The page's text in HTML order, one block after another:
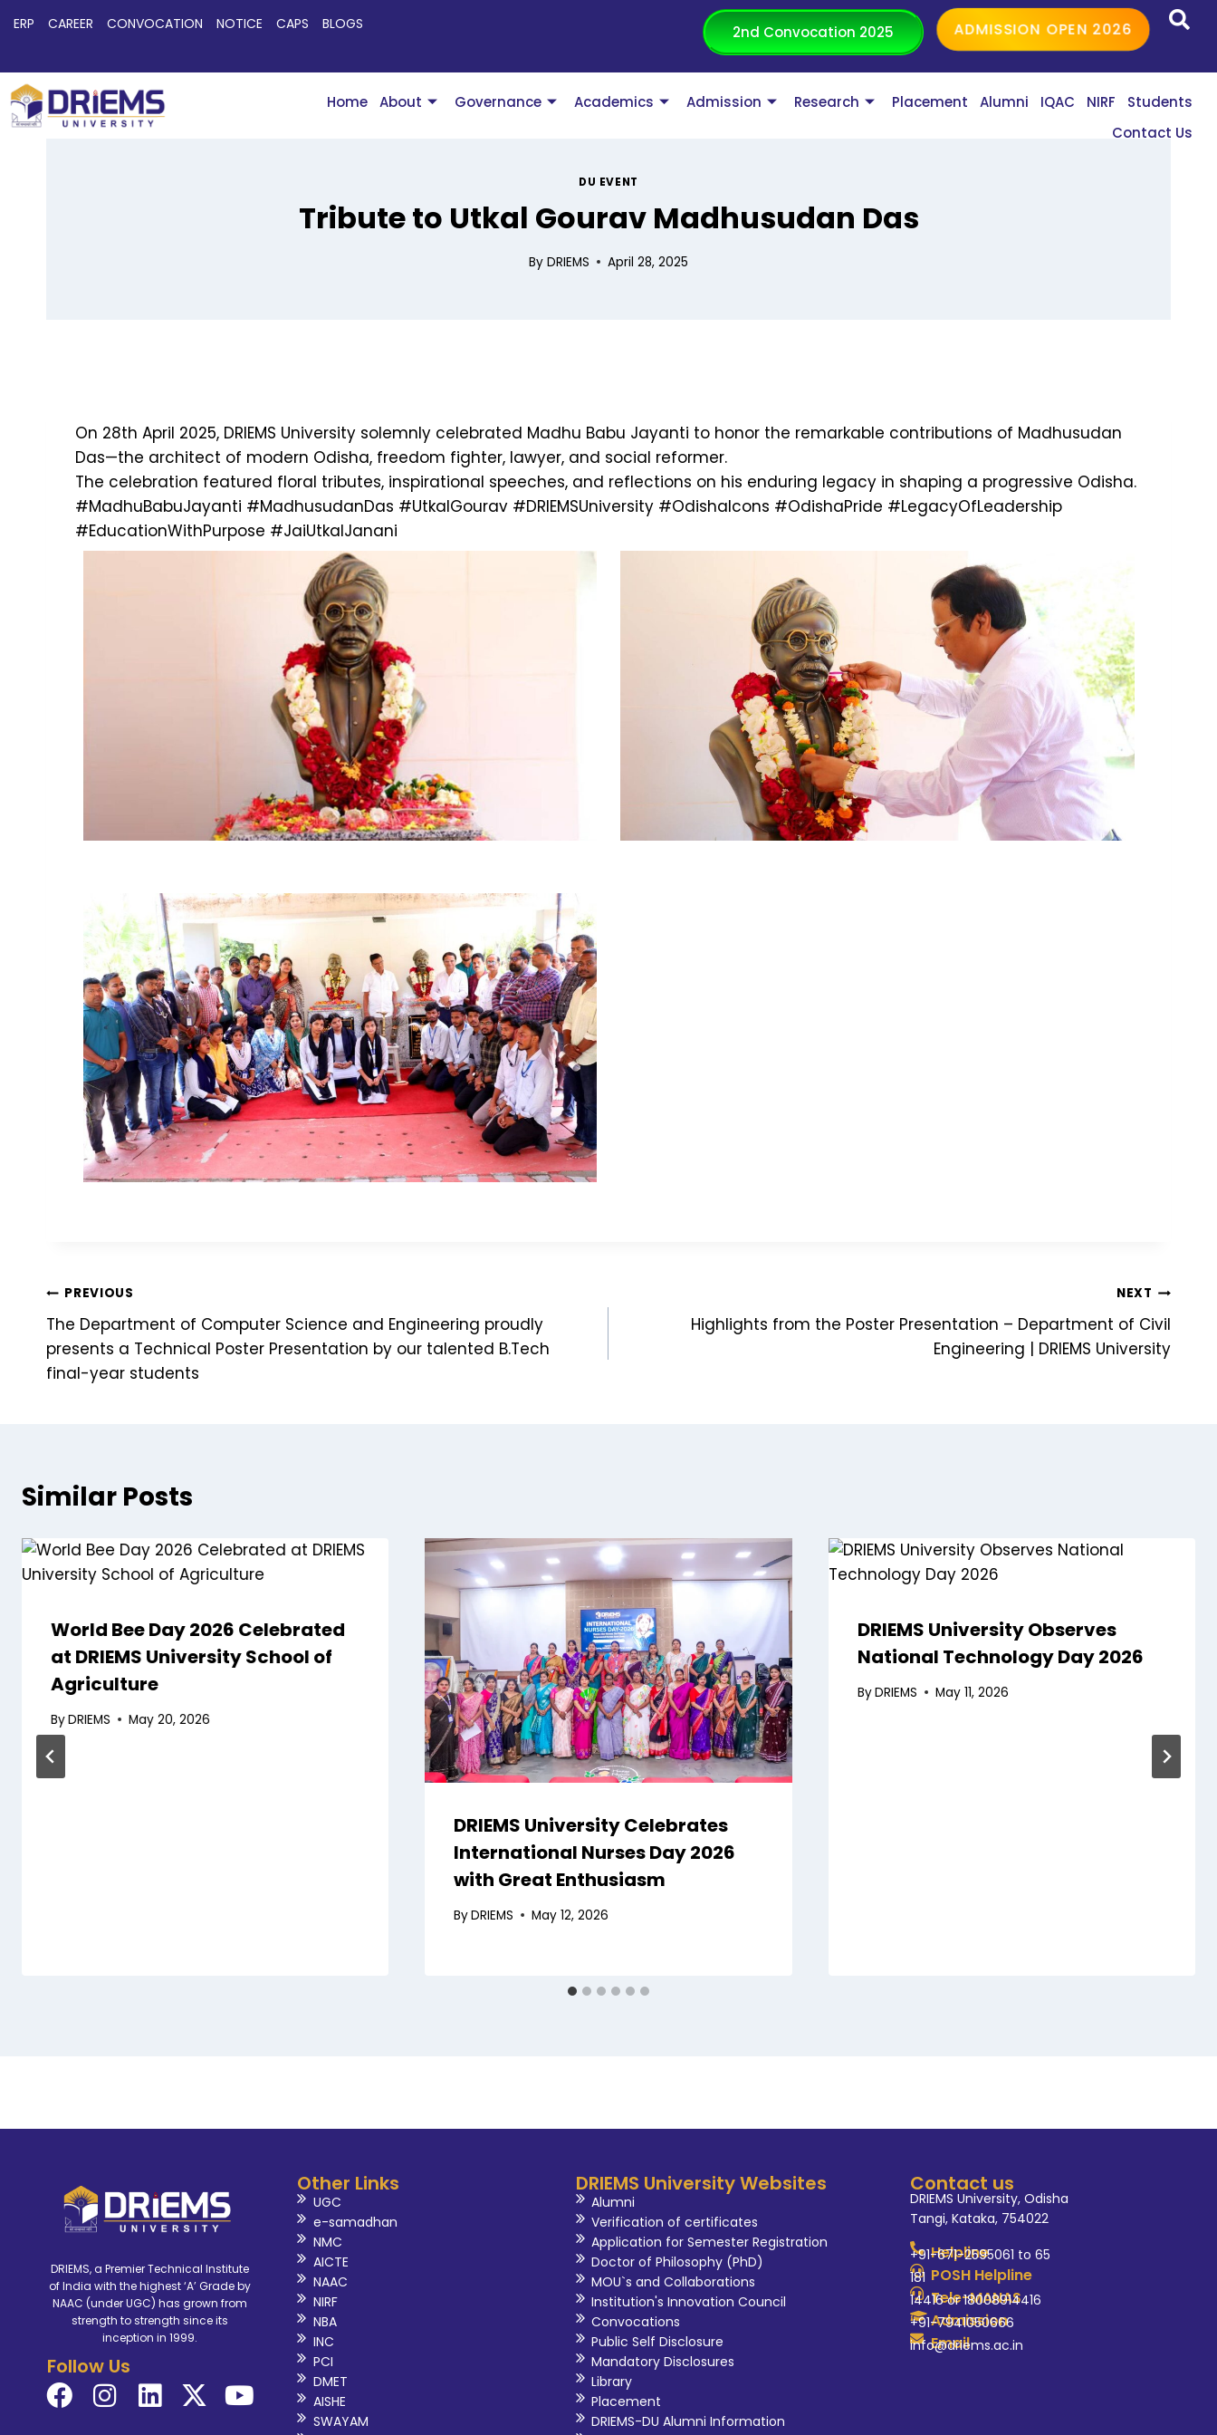
ERP CAREER CONVOCATION NOTICE CAPS BLOGS 2nd Convocation 2025 ADMISSION OPEN 2026
Home About Governance Academics Admission Research Placement Alumni IQAC NIRF
Students
Contact Us
DU EVENT
Tribute to Utkal Gourav Madhusudan Das
By DRIEMS April 28, 2025
On 28th April 2025, DRIEMS University solemnly celebrated Madhu Babu Jayanti to honor the remarkable contributions of Madhusudan
Das—the architect of modern Odisha, freedom fighter, lawyer, and social reformer.
The celebration featured floral tributes, inspirational speeches, and reflections on his enduring legacy in shaping a progressive Odisha.
#MadhuBabuJayanti #MadhusudanDas #UtkalGourav #DRIEMSUniversity #OdishaIcons #OdishaPride #LegacyOfLeadership
#EducationWithPurpose #JaiUtkalJanani
PREVIOUS
The Department of Computer Science and Engineering proudly
presents a Technical Poster Presentation by our talented B.Tech
final-year students
NEXT
Highlights from the Poster Presentation – Department of Civil
Engineering | DRIEMS University
Similar Posts
World Bee Day 2026 Celebrated
at DRIEMS University School of
Agriculture
ByDRIEMS May 20, 2026
DRIEMS University Celebrates
International Nurses Day 2026
with Great Enthusiasm
ByDRIEMS May 12, 2026
DRIEMS University Observes
National Technology Day 2026
ByDRIEMS May 11, 2026
DRIEMS, a Premier Technical Institute
of India with the highest ‘A’ Grade by
NAAC (under UGC) has grown from
strength to strength since its
inception in 1999.
Follow Us
Other Links
UGC
e-samadhan
NMC
AICTE
NAAC
NIRF
NBA
INC
PCI
DMET
AISHE
SWAYAM
DRIEMS University Websites
Alumni
Verification of certificates
Application for Semester Registration
Doctor of Philosophy (PhD)
MOU`s and Collaborations
Institution's Innovation Council
Convocations
Public Self Disclosure
Mandatory Disclosures
Library
Placement
DRIEMS-DU Alumni Information
Contact us
DRIEMS University, Odisha
Tangi, Kataka, 754022
Helpline
+91-671-2595061 to 65
POSH Helpline
181
Tele-MANAS
14416 or 18008914416
Admission
+91-7941050666
Email
info@driems.ac.in